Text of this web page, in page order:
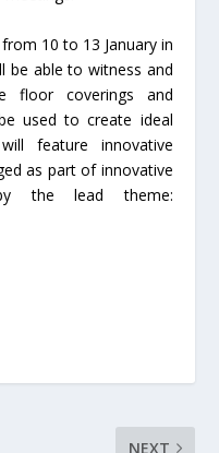
10 to 13 January in
be able to witness and
floor coverings and
used to create ideal
feature innovative
as part of innovative
the lead theme:
NEXT